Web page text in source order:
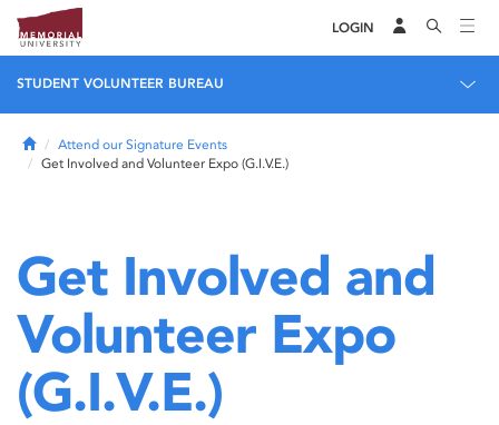
LOGIN
STUDENT VOLUNTEER BUREAU
HomeAttend our Signature Events
Get Involved and Volunteer Expo (G.I.V.E.)
Get Involved and
Volunteer Expo
(G.I.V.E.)